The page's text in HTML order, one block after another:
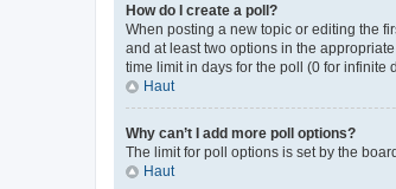
How do I create a poll?
When posting a new topic or editing the
and at least two options in the
time limit in days for the poll (0 for infinite
Haut
Why can’t I add more poll options?
The limit for poll options is set by the
Haut